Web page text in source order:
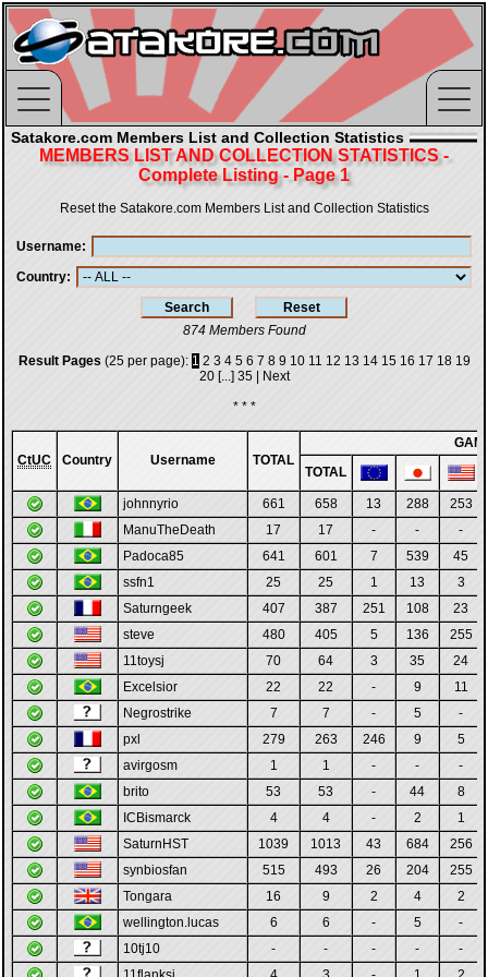
Satakore.com Members List and Collection Statistics
MEMBERS LIST AND COLLECTION STATISTICS -
Complete Listing - Page 1
Reset the Satakore.com Members List and Collection Statistics
Username
Country
874 Members Found
Result Pages(25 per page): 1 2 3 4 5 6 7 8 9 10 11 12 13 14 15 16 17 18 19
20[...] 35|
Next
* * *
CtUC Country Username TOTAL
TOTAL
johnnyrio 661 658 13 288
253
ManuTheDeath
17 17 - -
-
Padoca85
641 601 7 539
45
ssfn1
25 25 1 13
3
Saturngeek
407 387 251 108
23
steve
480 405 5 136
255
11toysj
70 64 3 35
24
Excelsior
22 22 - 9
11
Negrostrike
7 7 - 5
-
pxl
279 263 246 9
5
avirgosm
1 1 - -
-
brito
53 53 - 44
8
ICBismarck
4 4 - 2
1
SaturnHST
1039 1013 43 684
256
synbiosfan
515 493 26 204
255
Tongara
16 9 2 4
2
wellington.lucas
6 6 - 5
-
10tj10
- - - -
-